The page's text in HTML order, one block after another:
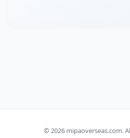
© 2026 mipaoverseas.com.